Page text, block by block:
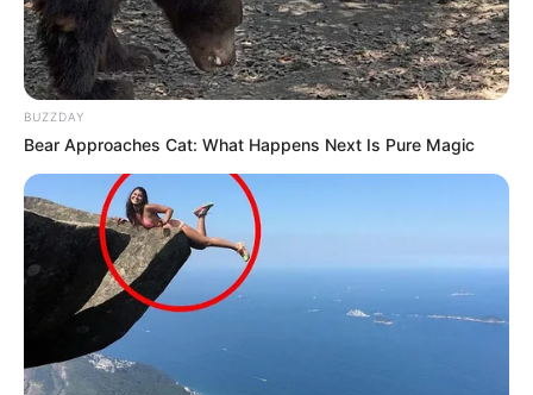
BUZZDAY
Bear Approaches Cat: What Happens Next Is Pure Magic